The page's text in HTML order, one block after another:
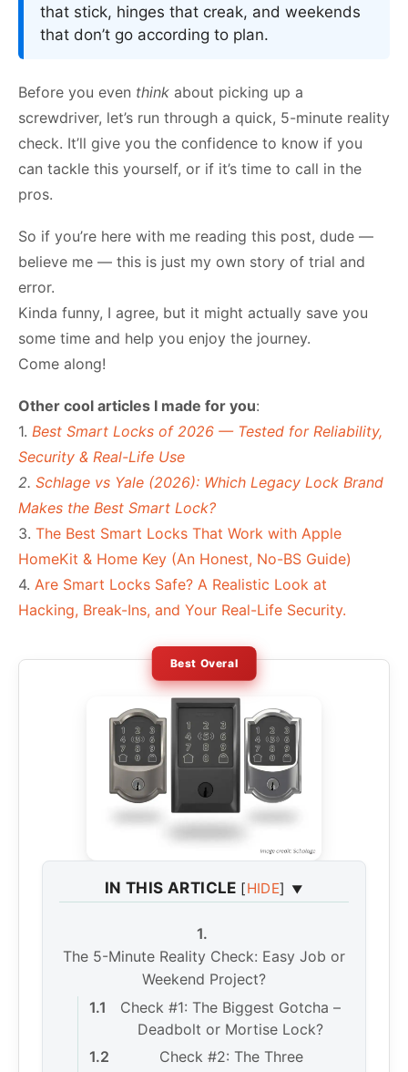
that stick, hinges that creak, and weekends
that don’t go according to plan.
Before you even think about picking up a
screwdriver, let’s run through a quick, 5-minute reality
check. It’ll give you the confidence to know if you
can tackle this yourself, or if it’s time to call in the
pros.
So if you’re here with me reading this post, dude —
believe me — this is just my own story of trial and
error.
Kinda funny, I agree, but it might actually save you
some time and help you enjoy the journey.
Come along!
Other cool articles I made for you:
1. Best Smart Locks of 2026 — Tested for Reliability,
Security & Real-Life Use
2. Schlage vs Yale (2026): Which Legacy Lock Brand
Makes the Best Smart Lock?
3. The Best Smart Locks That Work with Apple
HomeKit & Home Key (An Honest, No-BS Guide)
4. Are Smart Locks Safe? A Realistic Look at
Hacking, Break-Ins, and Your Real-Life Security.
Best Overal
IN THIS ARTICLE [HIDE]
The 5-Minute Reality Check: Easy Job or
Weekend Project?
Check #1: The Biggest Gotcha –
Deadbolt or Mortise Lock?
Check #2: The Three